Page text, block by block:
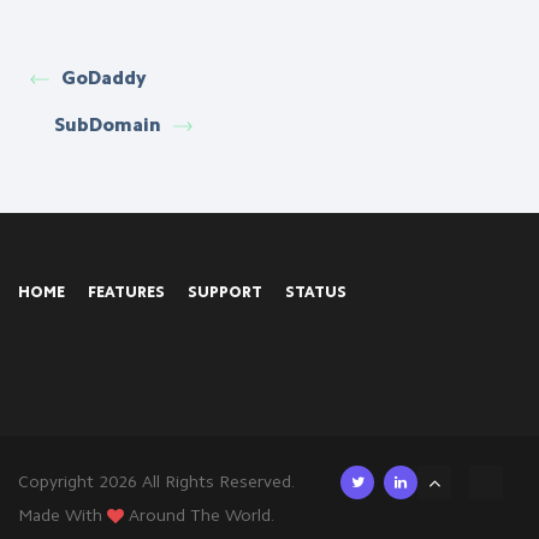
GoDaddy
SubDomain
HOME FEATURES SUPPORT STATUS
Copyright 2026 All Rights Reserved.
Made With
Around The World.